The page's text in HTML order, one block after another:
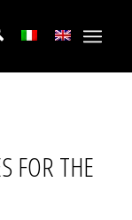
FOR THE